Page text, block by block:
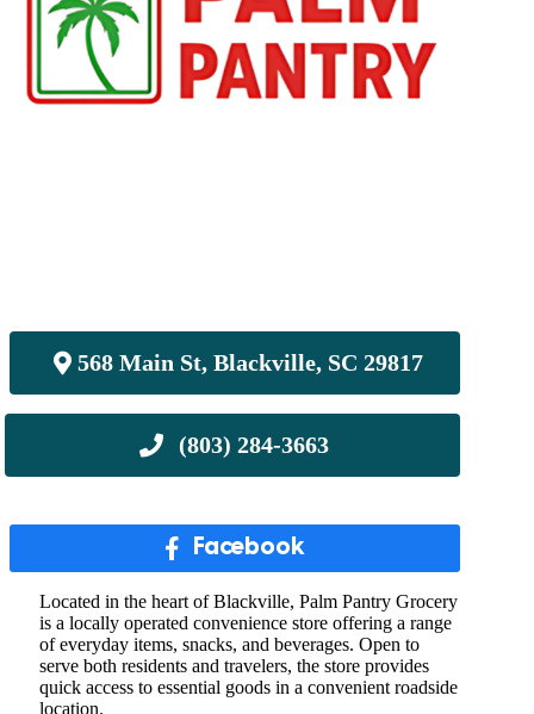
568 Main St, Blackville, SC 29817
Facebook
Located in the heart of Blackville, Palm Pantry Grocery
is a locally operated convenience store offering a range
of everyday items, snacks, and beverages. Open to
serve both residents and travelers, the store provides
quick access to essential goods in a convenient roadside
location.